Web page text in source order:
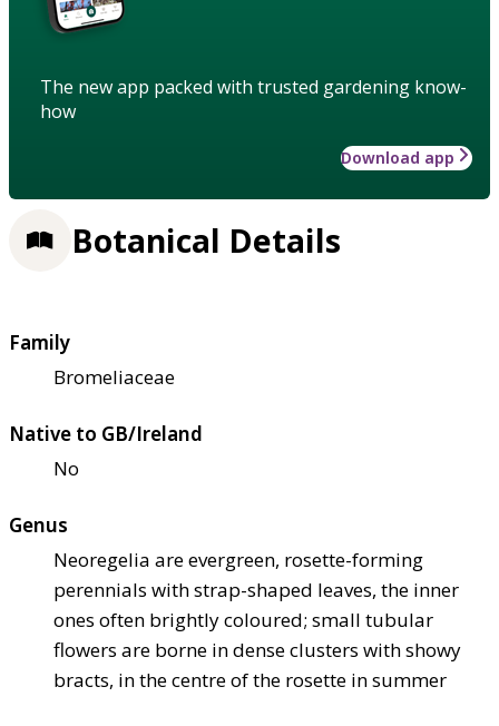
The new app packed with trusted gardening know-
how
Download app
Botanical Details
Family
Bromeliaceae
Native to GB/Ireland
No
Genus
Neoregelia are evergreen, rosette-forming
perennials with strap-shaped leaves, the inner
ones often brightly coloured; small tubular
flowers are borne in dense clusters with showy
bracts, in the centre of the rosette in summer